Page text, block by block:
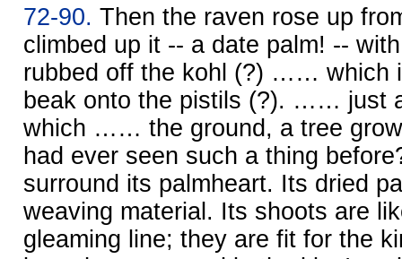
72-90. Then the raven rose up
climbed up it -- a date palm! --
rubbed off the kohl (?) …… which
beak onto the pistils (?). …… just
which …… the ground, a tree
had ever seen such a thing
surround its palmheart. Its dried
weaving material. Its shoots are
gleaming line; they are fit for the